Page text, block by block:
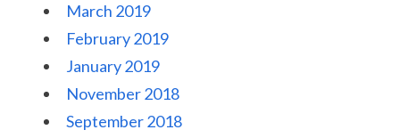
March 2019
February 2019
January 2019
November 2018
September 2018